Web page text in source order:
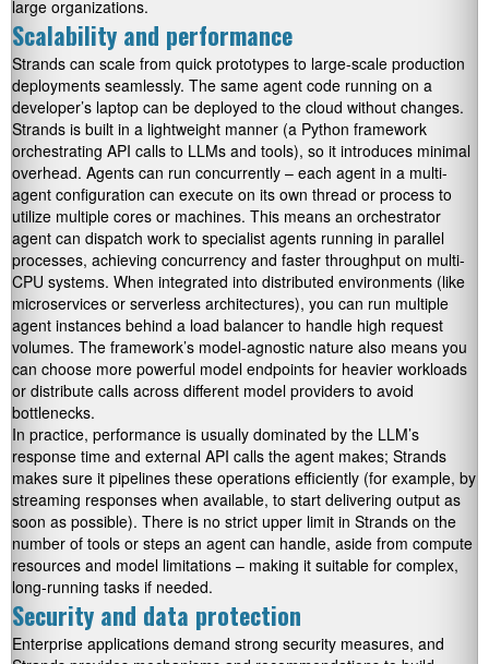
large organizations.
Scalability and performance
Strands can scale from quick prototypes to large-scale production
deployments seamlessly. The same agent code running on a
developer’s laptop can be deployed to the cloud without changes.
Strands is built in a lightweight manner (a Python framework
orchestrating API calls to LLMs and tools), so it introduces minimal
overhead. Agents can run concurrently – each agent in a multi-
agent configuration can execute on its own thread or process to
utilize multiple cores or machines. This means an orchestrator
agent can dispatch work to specialist agents running in parallel
processes, achieving concurrency and faster throughput on multi-
CPU systems. When integrated into distributed environments (like
microservices or serverless architectures), you can run multiple
agent instances behind a load balancer to handle high request
volumes. The framework’s model-agnostic nature also means you
can choose more powerful model endpoints for heavier workloads
or distribute calls across different model providers to avoid
bottlenecks.
In practice, performance is usually dominated by the LLM’s
response time and external API calls the agent makes; Strands
makes sure it pipelines these operations efficiently (for example, by
streaming responses when available, to start delivering output as
soon as possible). There is no strict upper limit in Strands on the
number of tools or steps an agent can handle, aside from compute
resources and model limitations – making it suitable for complex,
long-running tasks if needed.
Security and data protection
Enterprise applications demand strong security measures, and